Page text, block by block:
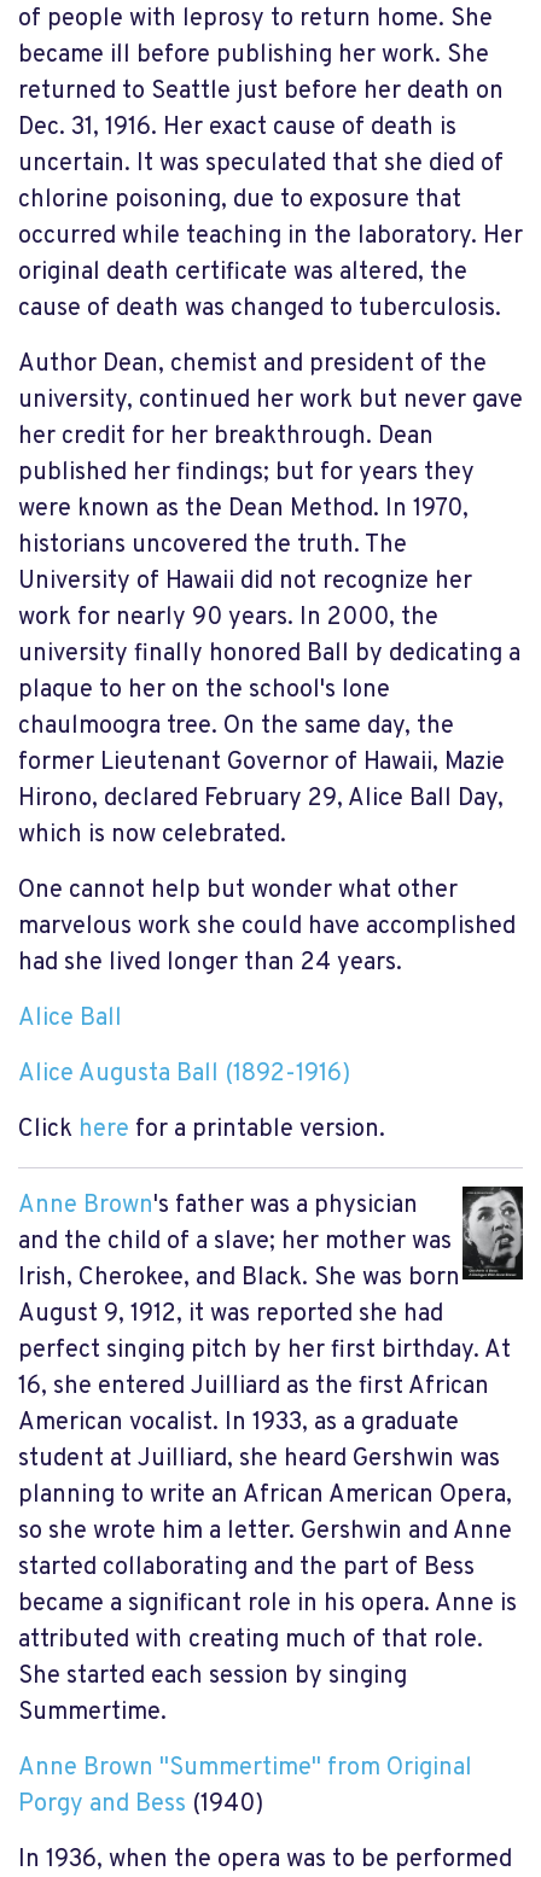
of people with leprosy to return home. She
became ill before publishing her work. She
returned to Seattle just before her death on
Dec. 31, 1916. Her exact cause of death is
uncertain. It was speculated that she died of
chlorine poisoning, due to exposure that
occurred while teaching in the laboratory. Her
original death certificate was altered, the
cause of death was changed to tuberculosis.
Author Dean, chemist and president of the
university, continued her work but never gave
her credit for her breakthrough. Dean
published her findings; but for years they
were known as the Dean Method. In 1970,
historians uncovered the truth. The
University of Hawaii did not recognize her
work for nearly 90 years. In 2000, the
university finally honored Ball by dedicating a
plaque to her on the school's lone
chaulmoogra tree. On the same day, the
former Lieutenant Governor of Hawaii, Mazie
Hirono, declared February 29, Alice Ball Day,
which is now celebrated.
One cannot help but wonder what other
marvelous work she could have accomplished
had she lived longer than 24 years.
Alice Ball
Alice Augusta Ball (1892-1916)
Click here for a printable version.
Anne Brown's father was a physician
and the child of a slave; her mother was
Irish, Cherokee, and Black. She was born
August 9, 1912, it was reported she had
perfect singing pitch by her first birthday. At
16, she entered Juilliard as the first African
American vocalist. In 1933, as a graduate
student at Juilliard, she heard Gershwin was
planning to write an African American Opera,
so she wrote him a letter. Gershwin and Anne
started collaborating and the part of Bess
became a significant role in his opera. Anne is
attributed with creating much of that role.
She started each session by singing
Summertime.
Anne Brown "Summertime" from Original
Porgy and Bess (1940)
In 1936, when the opera was to be performed